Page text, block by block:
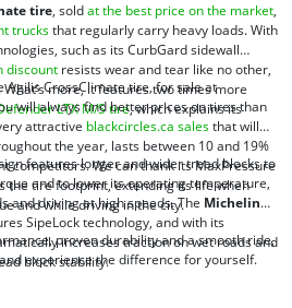
tire, soldat the best price on the market,
trucksthat regularly carry heavy loads. With
such as its CurbGard sidewall
discount resists wear and tear like no other,
more, it features two times more
LTX M/S tire, which explains its
Agilis CrossClimate tire, for sale at
will always find better prices on tires than
attractive blackcircles.ca salesthat will
the year, lasts between 10 and 19%
competitors. We can thank its MaxPressure
the tire footprint, extending its life when
and while driving in the city.
features longer and wider tread blocks to
and to lower its operating temperature,
and driving at high speeds. The Michelin
SipeLock technology, and with its
increases traction on wet roads and
block stability.
proven durability and a smooth ride,
experience the difference for yourself.